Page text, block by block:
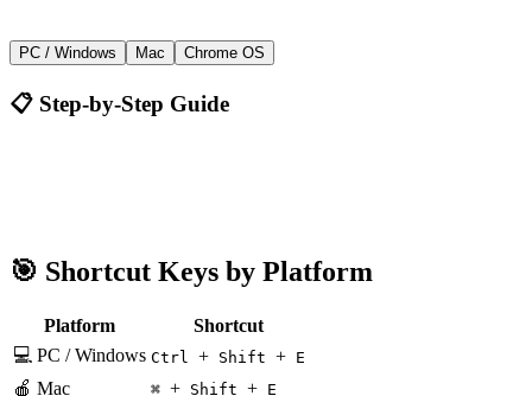
Ctrl+Shift+E
PC / Windows Mac Chrome OS
📋 Step-by-Step Guide
🎯 Shortcut Keys by Platform
Platform
Shortcut
💻 PC / Windows Ctrl + Shift + E
🍎 Mac ⌘ + Shift + E